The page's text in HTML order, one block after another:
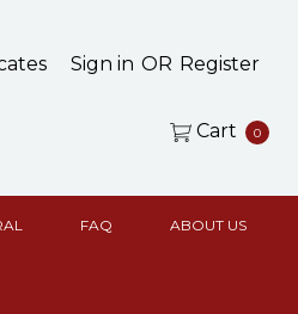
Sign in OR Register
Cart 0
FAQ ABOUT US